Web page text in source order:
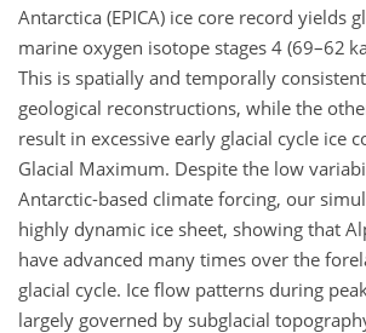
Antarctica (EPICA) ice core record yields
marine oxygen isotope stages 4 (69–62
This is spatially and temporally
geological reconstructions, while the
result in excessive early glacial cycle ice
Glacial Maximum. Despite the low
Antarctic-based climate forcing, our
highly dynamic ice sheet, showing that
have advanced many times over the
glacial cycle. Ice flow patterns during
largely governed by subglacial